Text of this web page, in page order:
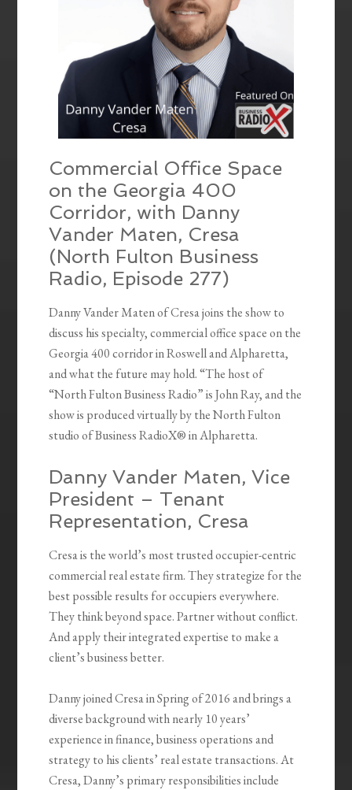
Commercial Office Space
on the Georgia 400
Corridor, with Danny
Vander Maten, Cresa
(North Fulton Business
Radio, Episode 277)
Danny Vander Maten of Cresa joins the show to
discuss his specialty, commercial office space on the
Georgia 400 corridor in Roswell and Alpharetta,
and what the future may hold. “The host of
“North Fulton Business Radio” is John Ray, and the
show is produced virtually by the North Fulton
studio of Business RadioX® in Alpharetta.
Danny Vander Maten, Vice
President – Tenant
Representation, Cresa
Cresa is the world’s most trusted occupier-centric
commercial real estate firm. They strategize for the
best possible results for occupiers everywhere.
They think beyond space. Partner without conflict.
And apply their integrated expertise to make a
client’s business better.
Danny joined Cresa in Spring of 2016 and brings a
diverse background with nearly 10 years’
experience in finance, business operations and
strategy to his clients’ real estate transactions. At
Cresa, Danny’s primary responsibilities include